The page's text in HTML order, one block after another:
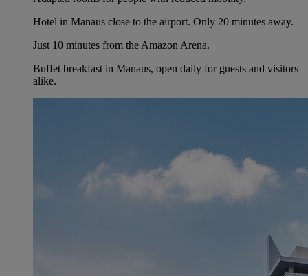
Hotel in Manaus close to the airport. Only 20 minutes away.
Just 10 minutes from the Amazon Arena.
Buffet breakfast in Manaus, open daily for guests and visitors
alike.